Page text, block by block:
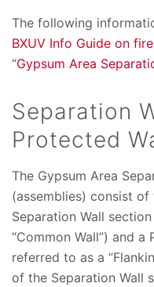
The following
BXUV Info Guide on
“Gypsum Area
Separation
Protected
The Gypsum Area
(assemblies) consist
Separation Wall
“Common Wall”) and
referred to as a
of the Separation Wall